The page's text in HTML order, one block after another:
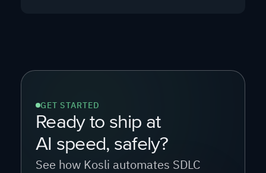
GET STARTED
Ready to ship at
AI speed, safely?
See how Kosli automates SDLC